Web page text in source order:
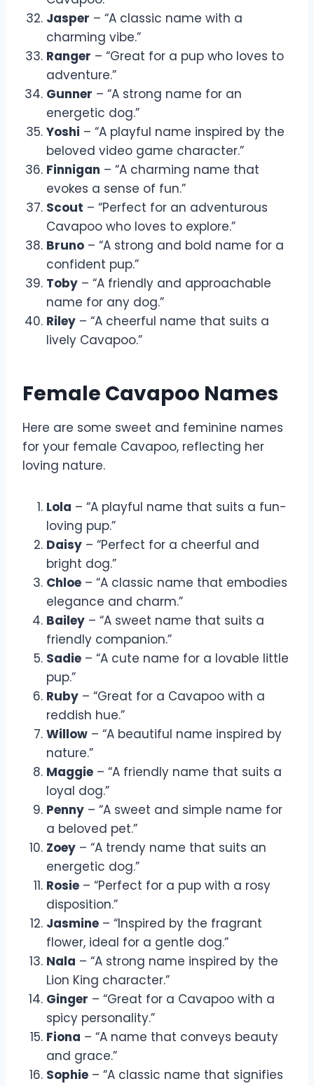
Jasper – “A classic name with a
charming vibe.”
Ranger – “Great for a pup who loves to
adventure.”
Gunner – “A strong name for an
energetic dog.”
Yoshi – “A playful name inspired by the
beloved video game character.”
Finnigan – “A charming name that
evokes a sense of fun.”
Scout – “Perfect for an adventurous
Cavapoo who loves to explore.”
Bruno – “A strong and bold name for a
confident pup.”
Toby – “A friendly and approachable
name for any dog.”
Riley – “A cheerful name that suits a
lively Cavapoo.”
Female Cavapoo Names
Here are some sweet and feminine names
for your female Cavapoo, reflecting her
loving nature.
Lola – “A playful name that suits a fun-
loving pup.”
Daisy – “Perfect for a cheerful and
bright dog.”
Chloe – “A classic name that embodies
elegance and charm.”
Bailey – “A sweet name that suits a
friendly companion.”
Sadie – “A cute name for a lovable little
pup.”
Ruby – “Great for a Cavapoo with a
reddish hue.”
Willow – “A beautiful name inspired by
nature.”
Maggie – “A friendly name that suits a
loyal dog.”
Penny – “A sweet and simple name for
a beloved pet.”
Zoey – “A trendy name that suits an
energetic dog.”
Rosie – “Perfect for a pup with a rosy
disposition.”
Jasmine – “Inspired by the fragrant
flower, ideal for a gentle dog.”
Nala – “A strong name inspired by the
Lion King character.”
Ginger – “Great for a Cavapoo with a
spicy personality.”
Fiona – “A name that conveys beauty
and grace.”
Sophie – “A classic name that signifies